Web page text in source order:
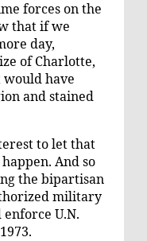
forces on the
that if we
day,
of Charlotte,
would have
and stained
to let that
And so
the bipartisan
military
U.N.